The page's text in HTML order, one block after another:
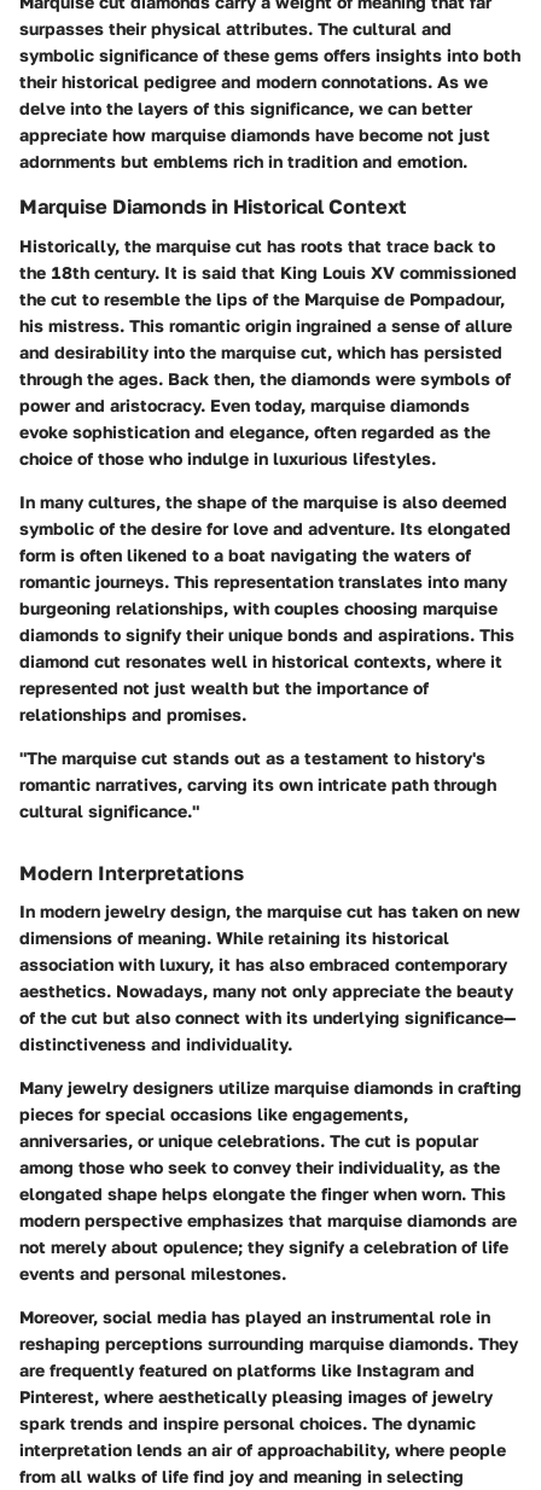
surpasses their physical attributes. The cultural and
symbolic significance of these gems offers insights into both
their historical pedigree and modern connotations. As we
delve into the layers of this significance, we can better
appreciate how marquise diamonds have become not just
adornments but emblems rich in tradition and emotion.
Marquise Diamonds in Historical Context
Historically, the marquise cut has roots that trace back to
the 18th century. It is said that King Louis XV commissioned
the cut to resemble the lips of the Marquise de Pompadour,
his mistress. This romantic origin ingrained a sense of allure
and desirability into the marquise cut, which has persisted
through the ages. Back then, the diamonds were symbols of
power and aristocracy. Even today, marquise diamonds
evoke sophistication and elegance, often regarded as the
choice of those who indulge in luxurious lifestyles.
In many cultures, the shape of the marquise is also deemed
symbolic of the desire for love and adventure. Its elongated
form is often likened to a boat navigating the waters of
romantic journeys. This representation translates into many
burgeoning relationships, with couples choosing marquise
diamonds to signify their unique bonds and aspirations. This
diamond cut resonates well in historical contexts, where it
represented not just wealth but the importance of
relationships and promises.
"The marquise cut stands out as a testament to history's
romantic narratives, carving its own intricate path through
cultural significance."
Modern Interpretations
In modern jewelry design, the marquise cut has taken on new
dimensions of meaning. While retaining its historical
association with luxury, it has also embraced contemporary
aesthetics. Nowadays, many not only appreciate the beauty
of the cut but also connect with its underlying significance—
distinctiveness and individuality.
Many jewelry designers utilize marquise diamonds in crafting
pieces for special occasions like engagements,
anniversaries, or unique celebrations. The cut is popular
among those who seek to convey their individuality, as the
elongated shape helps elongate the finger when worn. This
modern perspective emphasizes that marquise diamonds are
not merely about opulence; they signify a celebration of life
events and personal milestones.
Moreover, social media has played an instrumental role in
reshaping perceptions surrounding marquise diamonds. They
are frequently featured on platforms like Instagram and
Pinterest, where aesthetically pleasing images of jewelry
spark trends and inspire personal choices. The dynamic
interpretation lends an air of approachability, where people
from all walks of life find joy and meaning in selecting